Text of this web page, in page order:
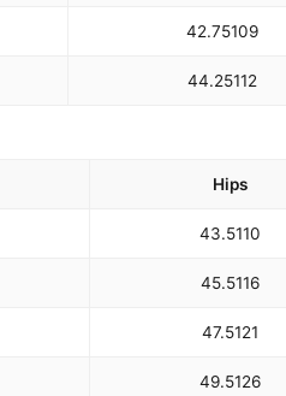
42.75109
44.25112
Hips
43.5110
45.5116
47.5121
49.5126